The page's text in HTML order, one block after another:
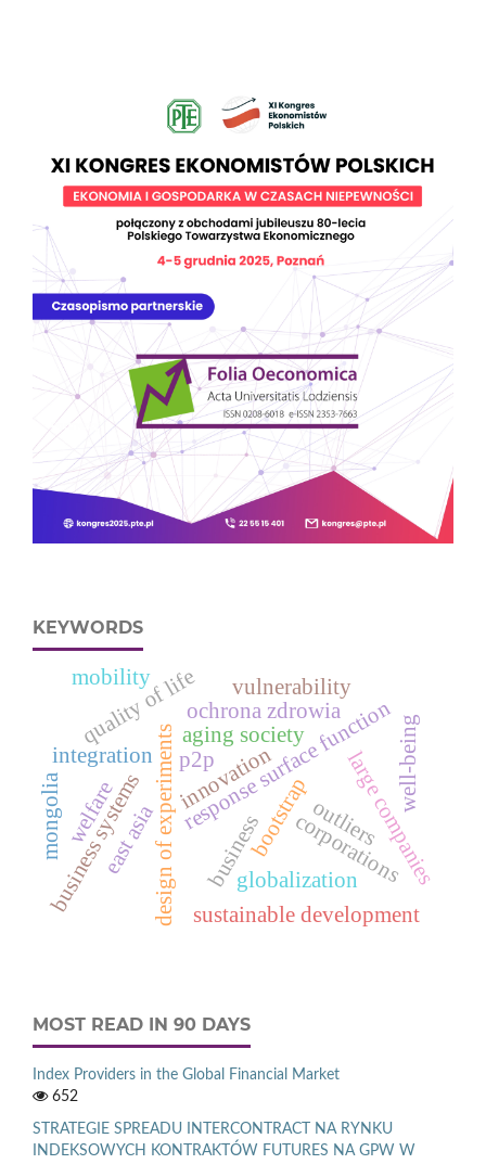
KEYWORDS
design of experimentsresponse surface function
bootstrap
ochrona zdrowia
integration
business
globalization
corporations
business systems innovation large companies
aging society
east asia
quality of life
sustainable development
welfare
well-being
mongolia
vulnerability
p2p
mobility
outliers
MOST READ IN 90 DAYS
Index Providers in the Global Financial Market
652
STRATEGIE SPREADU INTERCONTRACT NA RYNKU
INDEKSOWYCH KONTRAKTÓW FUTURES NA GPW W